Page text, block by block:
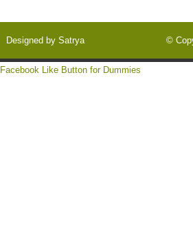
Designed bySatrya ©
Facebook Like Button for Dummies